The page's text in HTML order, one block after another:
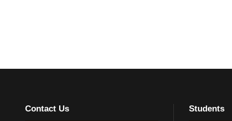
Contact Us Students